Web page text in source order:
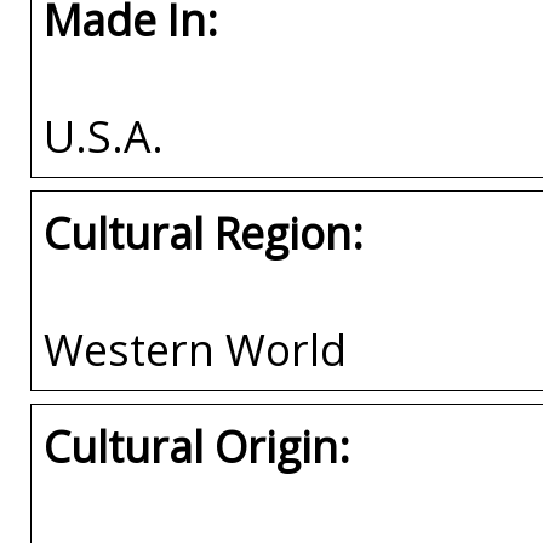
Made In:
U.S.A.
Cultural Region:
Western World
Cultural Origin: